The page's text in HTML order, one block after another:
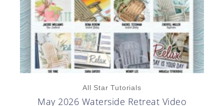
All Star Tutorials
May 2026 Waterside Retreat Video